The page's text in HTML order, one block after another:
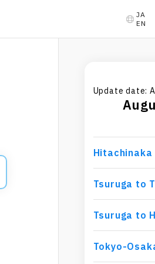
JA
EN
Update date:
Tsuruga to
Tsuruga to
Tokyo-